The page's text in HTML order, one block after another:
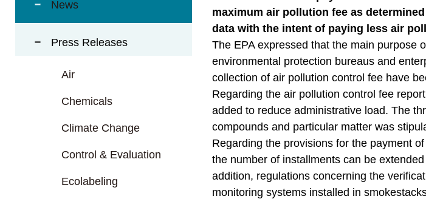
News
Press Releases
Air
Chemicals
Climate Change
Control & Evaluation
Ecolabeling
maximum air pollution fee as
data with the intent of paying less air
The EPA expressed that the main purpose
environmental protection bureaus and
collection of air pollution control fee have
Regarding the air pollution control fee
added to reduce administrative load. The
compounds and particular matter was
Regarding the provisions for the payment
the number of installments can be
addition, regulations concerning the
monitoring systems installed in